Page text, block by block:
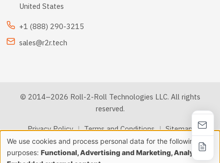
United States
+1 (888) 290-3215
sales@r2r.tech
© 2014–2026 Roll-2-Roll Technologies LLC. All rights
reserved.
Privacy Policy | Terms and Conditions | Sitemap
llms.txt
Use
We use cookies and process personal data for the following
purposes: Functional, Advertising and Marketing, Analytics &